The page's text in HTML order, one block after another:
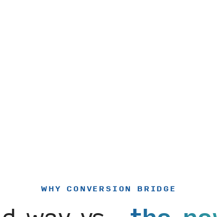
WHY CONVERSION BRIDGE